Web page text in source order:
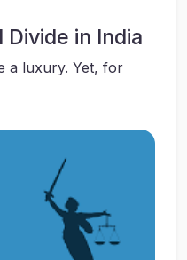
in India
a luxury. Yet, for